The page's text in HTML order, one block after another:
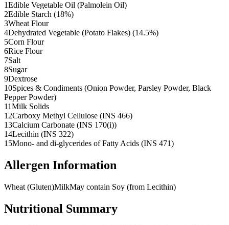
1Edible Vegetable Oil (Palmolein Oil)
2Edible Starch (18%)
3Wheat Flour
4Dehydrated Vegetable (Potato Flakes) (14.5%)
5Corn Flour
6Rice Flour
7Salt
8Sugar
9Dextrose
10Spices & Condiments (Onion Powder, Parsley Powder, Black
Pepper Powder)
11Milk Solids
12Carboxy Methyl Cellulose (INS 466)
13Calcium Carbonate (INS 170(i))
14Lecithin (INS 322)
15Mono- and di-glycerides of Fatty Acids (INS 471)
Allergen Information
Wheat (Gluten)MilkMay contain Soy (from Lecithin)
Nutritional Summary